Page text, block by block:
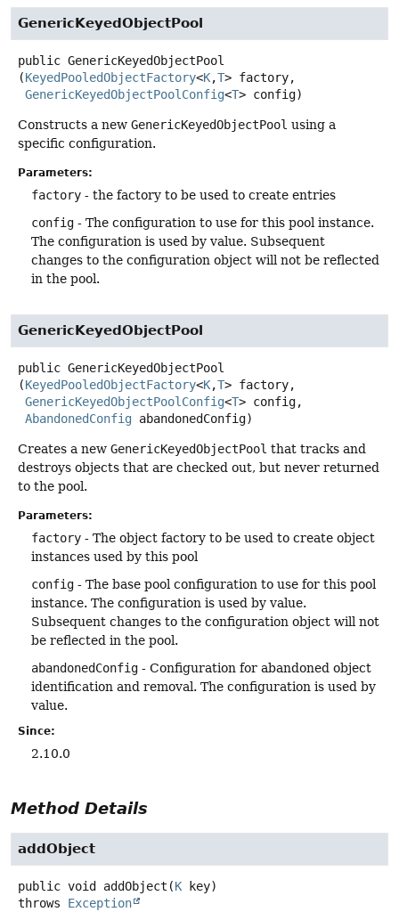
GenericKeyedObjectPool
public GenericKeyedObjectPool
(KeyedPooledObjectFactory<K,T> factory,
GenericKeyedObjectPoolConfig<T> config)
Constructs a new GenericKeyedObjectPool using a
specific configuration.
Parameters:
factory - the factory to be used to create entries
config - The configuration to use for this pool instance.
The configuration is used by value. Subsequent
changes to the configuration object will not be reflected
in the pool.
GenericKeyedObjectPool
public GenericKeyedObjectPool
(KeyedPooledObjectFactory<K,T> factory,
GenericKeyedObjectPoolConfig<T> config,
AbandonedConfig abandonedConfig)
Creates a new GenericKeyedObjectPool that tracks and
destroys objects that are checked out, but never returned
to the pool.
Parameters:
factory - The object factory to be used to create object
instances used by this pool
config - The base pool configuration to use for this pool
instance. The configuration is used by value.
Subsequent changes to the configuration object will not
be reflected in the pool.
abandonedConfig - Configuration for abandoned object
identification and removal. The configuration is used by
value.
Since:
2.10.0
Method Details
addObject
public void addObject (K key)
throws Exception